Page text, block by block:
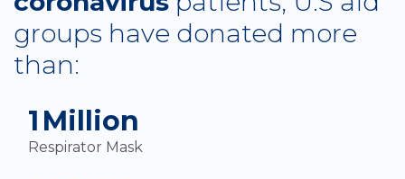
groups have donated more
than:
2 Million
Respirator Mask